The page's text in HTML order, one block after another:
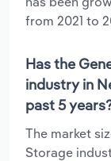
from 2021 to
Has the
industry in
past 5
The market
Storage